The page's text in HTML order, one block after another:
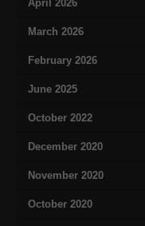
April 2026
March 2026
February 2026
June 2025
October 2022
December 2020
November 2020
October 2020